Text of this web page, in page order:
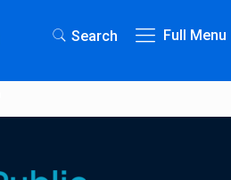
Search Full Menu